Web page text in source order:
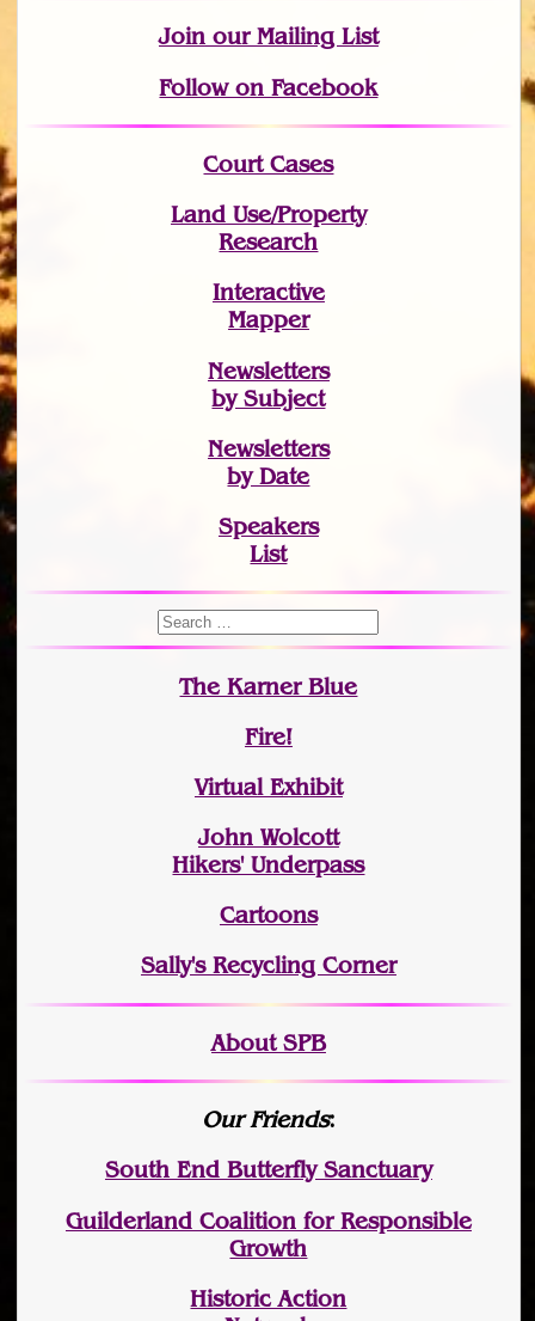
Joinour Mailing List
Follow on Facebook
Court Cases
Land Use/Property
Research
Interactive
Mapper
Newsletters
by Subject
Newsletters
by Date
Speakers
List
The Karner Blue
Fire!
Virtual Exhibit
John Wolcott
Hikers' Underpass
Cartoons
Sally's Recycling Corner
About SPB
Our Friends:
South End Butterfly Sanctuary
Guilderland Coalition for Responsible
Growth
Historic Action